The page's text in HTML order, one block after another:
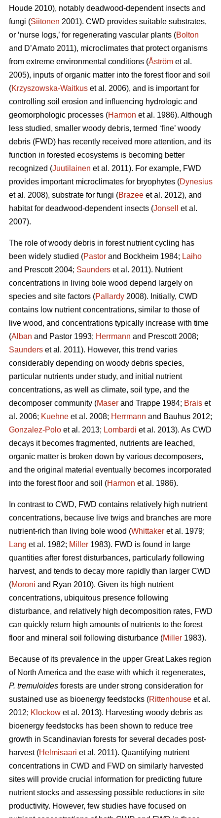
Houde 2010), notably deadwood-dependent insects and
fungi (Siitonen 2001). CWD provides suitable substrates,
or ‘nurse logs,’ for regenerating vascular plants (Bolton
and D’Amato 2011), microclimates that protect organisms
from extreme environmental conditions (Åström et al.
2005), inputs of organic matter into the forest floor and soil
(Krzyszowska-Waitkus et al. 2006), and is important for
controlling soil erosion and influencing hydrologic and
geomorphologic processes (Harmon et al. 1986). Although
less studied, smaller woody debris, termed ‘fine’ woody
debris (FWD) has recently received more attention, and its
function in forested ecosystems is becoming better
recognized (Juutilainen et al. 2011). For example, FWD
provides important microclimates for bryophytes (Dynesius
et al. 2008), substrate for fungi (Brazee et al. 2012), and
habitat for deadwood-dependent insects (Jonsell
et al.
2007).
The role of woody debris in forest nutrient cycling has
been widely studied (Pastor and Bockheim 1984; Laiho
and Prescott 2004; Saunders et al. 2011). Nutrient
concentrations in living bole wood depend largely on
species and site factors (Pallardy 2008). Initially, CWD
contains low nutrient concentrations, similar to those of
live wood, and concentrations typically increase with time
(Alban and Pastor 1993; Herrmann and Prescott 2008;
Saunders et al. 2011). However, this trend varies
considerably depending on woody debris species,
particular nutrients under study, and initial nutrient
concentrations, as well as climate, soil type, and the
decomposer community (Maser and Trappe 1984; Brais et
al. 2006; Kuehne et al. 2008; Herrmann and Bauhus 2012;
Gonzalez-Polo et al. 2013; Lombardi et al. 2013). As CWD
decays it becomes fragmented, nutrients are leached,
organic matter is broken down by various decomposers,
and the original material eventually becomes incorporated
into the forest floor and soil (Harmon et al. 1986).
In contrast to CWD, FWD contains relatively high nutrient
concentrations, because live twigs and branches are more
nutrient-rich than living bole wood (Whittaker et al. 1979;
Lang et al. 1982; Miller 1983). FWD is found in large
quantities after forest disturbances, particularly following
harvest, and tends to decay more rapidly than larger CWD
(Moroni and Ryan 2010). Given its high nutrient
concentrations, ubiquitous presence following
disturbance, and relatively high decomposition rates, FWD
can quickly return high amounts of nutrients to the forest
floor and mineral soil following disturbance (Miller 1983).
Because of its prevalence in the upper Great Lakes region
of North America and the ease with which it regenerates,
P. tremuloides forests are under strong consideration for
sustained use as bioenergy feedstocks (Rittenhouse et al.
2012; Klockow et al. 2013). Harvesting woody debris as
bioenergy feedstocks has been shown to reduce tree
growth in Scandinavian forests for several decades post-
harvest (Helmisaari et al. 2011). Quantifying nutrient
concentrations in CWD and FWD on similarly harvested
sites will provide crucial information for predicting future
nutrient stocks and assessing possible reductions in site
productivity. However, few studies have focused on